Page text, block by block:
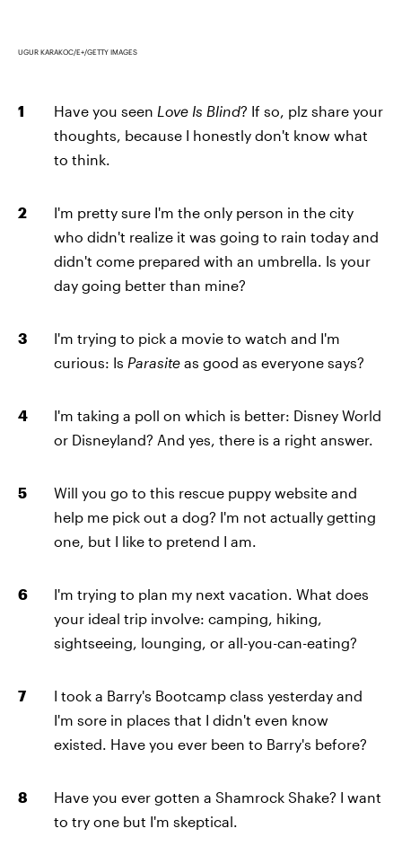
UGUR KARAKOC/E+/GETTY IMAGES
Have you seen Love Is Blind? If so, plz share your
thoughts, because I honestly don't know what
to think.
I'm pretty sure I'm the only person in the city
who didn't realize it was going to rain today and
didn't come prepared with an umbrella. Is your
day going better than mine?
I'm trying to pick a movie to watch and I'm
curious: Is Parasite as good as everyone says?
I'm taking a poll on which is better: Disney World
or Disneyland? And yes, there is a right answer.
Will you go to this rescue puppy website and
help me pick out a dog? I'm not actually getting
one, but I like to pretend I am.
I'm trying to plan my next vacation. What does
your ideal trip involve: camping, hiking,
sightseeing, lounging, or all-you-can-eating?
I took a Barry's Bootcamp class yesterday and
I'm sore in places that I didn't even know
existed. Have you ever been to Barry's before?
Have you ever gotten a Shamrock Shake? I want
to try one but I'm skeptical.